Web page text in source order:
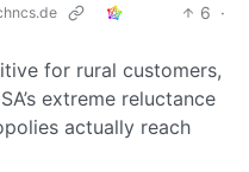
6 ·
for rural customers,
extreme reluctance
actually reach